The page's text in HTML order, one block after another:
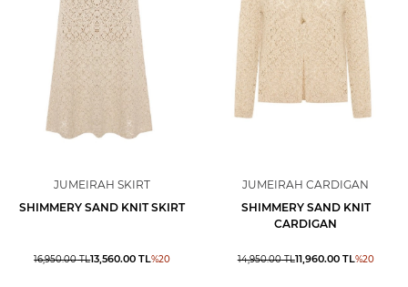
JUMEIRAH SKIRT
SHIMMERY SAND KNIT SKIRT
16,950.00TL13,560.00 TL%20
JUMEIRAH CARDIGAN
SHIMMERY SAND KNIT
CARDIGAN
14,950.00TL11,960.00TL%20